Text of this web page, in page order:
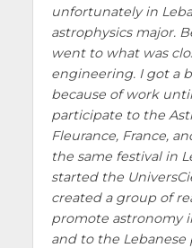
unfortunately in
astrophysics major.
went to what was
engineering. I got a
because of work
participate to the
Fleurance, France,
the same festival in
started the
created a group of
promote astronomy
and to the Lebanese